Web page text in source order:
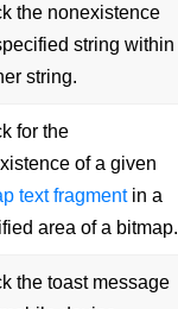
the nonexistence
string within
string.
for the
of a given
text fragmentin a
area of a bitmap.
the toast message